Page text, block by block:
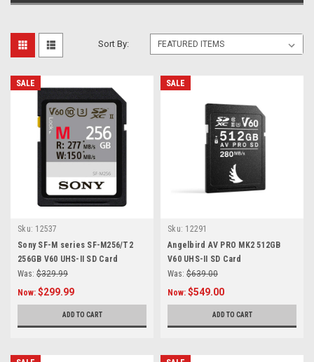
Sort By:
SALE
Sku: 12537
Sony SF-M series SF-M256/T2
256GB V60 UHS-II SD Card
Was: $329.99
Now: $299.99
ADD TO CART
SALE
Sku: 12291
Angelbird AV PRO MK2 512GB
V60 UHS-II SD Card
Was: $639.00
Now: $549.00
ADD TO CART